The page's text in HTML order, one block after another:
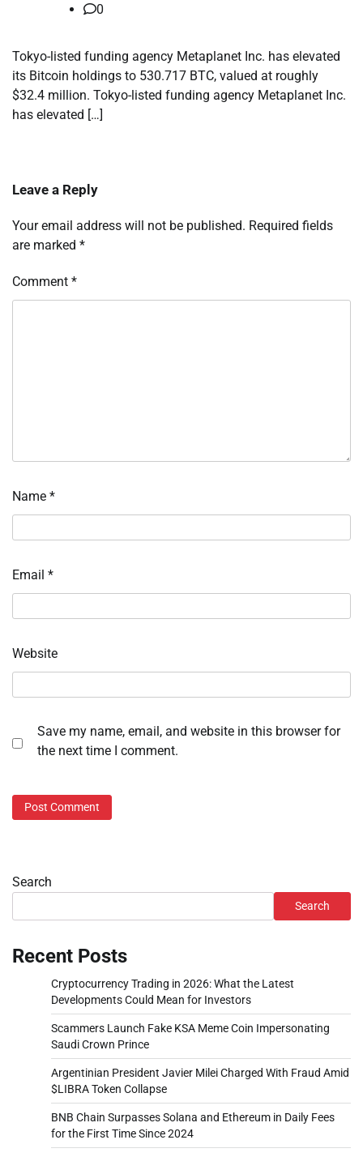
0
Tokyo-listed funding agency Metaplanet Inc. has elevated
its Bitcoin holdings to 530.717 BTC, valued at roughly
$32.4 million. Tokyo-listed funding agency Metaplanet Inc.
has elevated […]
Leave a Reply
Your email address will not be published. Required fields
are marked *
Comment *
Name *
Email *
Website
Save my name, email, and website in this browser for
the next time I comment.
Search
Search
Recent Posts
Cryptocurrency Trading in 2026: What the Latest
Developments Could Mean for Investors
Scammers Launch Fake KSA Meme Coin Impersonating
Saudi Crown Prince
Argentinian President Javier Milei Charged With Fraud Amid
$LIBRA Token Collapse
BNB Chain Surpasses Solana and Ethereum in Daily Fees
for the First Time Since 2024